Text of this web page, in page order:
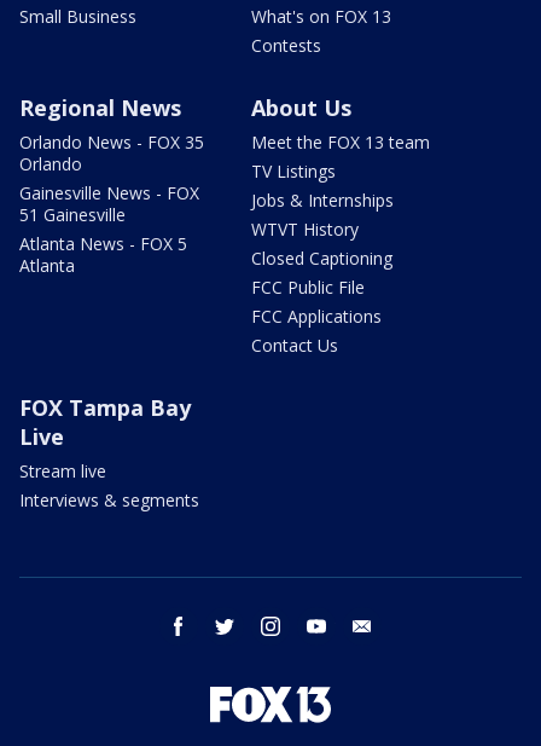
Small Business
What's on FOX 13
Contests
Regional News
Orlando News - FOX 35
Orlando
Gainesville News - FOX
51 Gainesville
Atlanta News - FOX 5
Atlanta
About Us
Meet the FOX 13 team
TV Listings
Jobs & Internships
WTVT History
Closed Captioning
FCC Public File
FCC Applications
Contact Us
FOX Tampa Bay
Live
Stream live
Interviews & segments
facebook twitter instagram youtube